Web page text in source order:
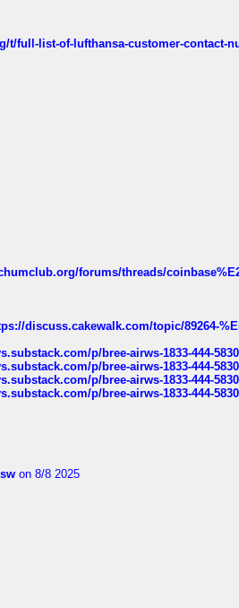
t/full-list-of-lufthansa-customer-contact-
forums/threads/
discuss.cakewalk.com/topic/89264-
p/bree-airws-1833-444-
p/bree-airws-1833-444-
p/bree-airws-1833-444-
p/bree-airws-1833-444-
on 8/8 2025